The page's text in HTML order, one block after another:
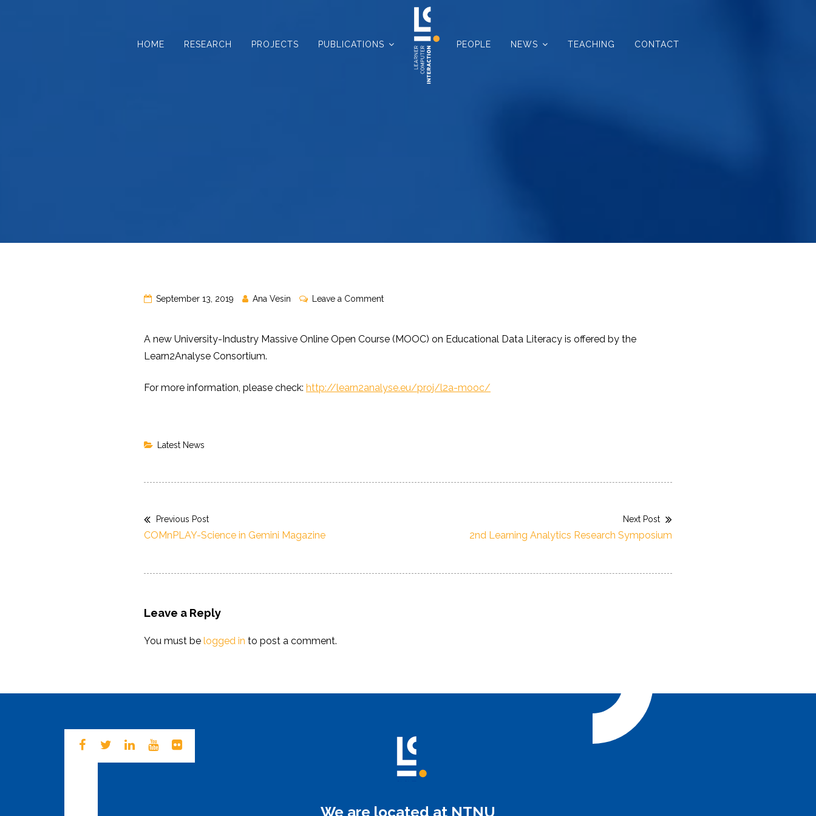
HOME RESEARCH PROJECTS PUBLICATIONS PEOPLE NEWS TEACHING CONTACT
September 13, 2019 Ana Vesin Leave a Commenton
in
enrollments!
A new University-Industry Massive Online Open Course (MOOC) on Educational Data Literacy is offered by the
Learn2Analyse Consortium.
For more information, please check: http://learn2analyse.eu/proj/l2a-mooc/
Latest News
Post
Previous Post
Previous
COMnPLAY-Science in Gemini Magazine
Next Post
Next
2nd Learning Analytics Research Symposium
Leave a Reply
You must be logged in to post a comment.
We are located at NTNU